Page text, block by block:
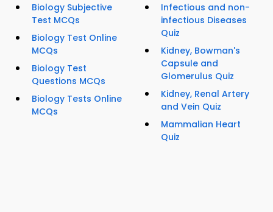
Biology Subjective
Test MCQs
Biology Test Online
MCQs
Biology Test
Questions MCQs
Biology Tests Online
MCQs
Infectious and non-
infectious Diseases
Quiz
Kidney, Bowman's
Capsule and
Glomerulus Quiz
Kidney, Renal Artery
and Vein Quiz
Mammalian Heart
Quiz